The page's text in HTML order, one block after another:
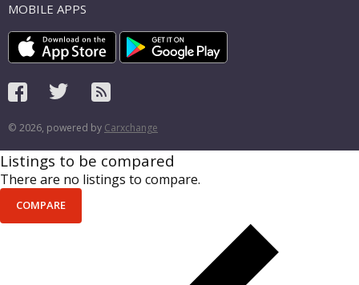
MOBILE APPS
© 2026, powered by Carxchange
Listings to be compared
There are no listings to compare.
COMPARE